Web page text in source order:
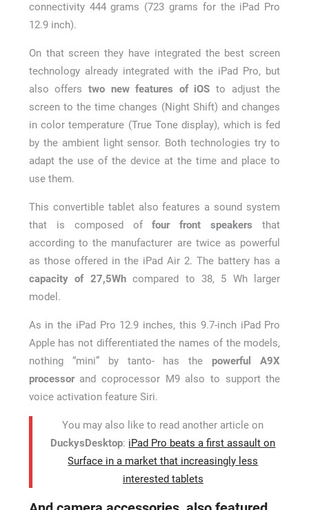
connectivity 444 grams (723 grams for the iPad Pro
12.9 inch).
On that screen they have integrated the best screen
technology already integrated with the iPad Pro, but
also offers two new features of iOSto adjust the
screen to the time changes (Night Shift) and changes
in color temperature (True Tone display), which is fed
by the ambient light sensor. Both technologies try to
adapt the use of the device at the time and place to
use them.
This convertible tablet also features a sound system
that is composed offour front speakersthat
according to the manufacturer are twice as powerful
as those offered in the iPad Air 2. The battery has a
capacity of 27,5Whcompared to 38, 5 Wh larger
model.
As in the iPad Pro 12.9 inches, this 9.7-inch iPad Pro
Apple has not differentiated the names of the models,
nothing “mini” by tanto- has the powerful A9X
processor and coprocessor M9 also to support the
voice activation feature Siri.
You may also like to read another article on
DuckysDesktop: iPad Pro beats a first assault on
Surface in a market that increasingly less
interested tablets